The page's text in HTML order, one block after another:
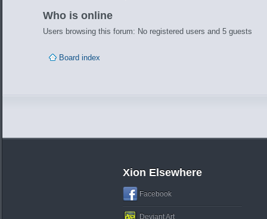
Who is online
Users browsing this forum: No registered users and 5 guests
Board index
Xion Elsewhere
Facebook
Deviant Art